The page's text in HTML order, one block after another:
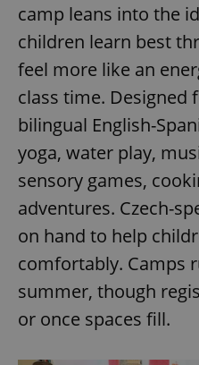
camp leans into the
children learn best
feel more like an
class time. Designed
bilingual English-
yoga, water play,
sensory games,
adventures. Czech-
on hand to help
comfortably. Camps
summer, though
or once spaces fill.
CookieScriptConsent